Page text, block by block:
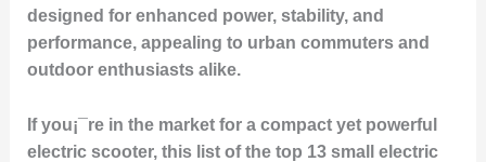
designed for enhanced power, stability, and
performance, appealing to urban commuters and
outdoor enthusiasts alike.
If you¡¯re in the market for a compact yet powerful
electric scooter, this list of the top 13 small electric